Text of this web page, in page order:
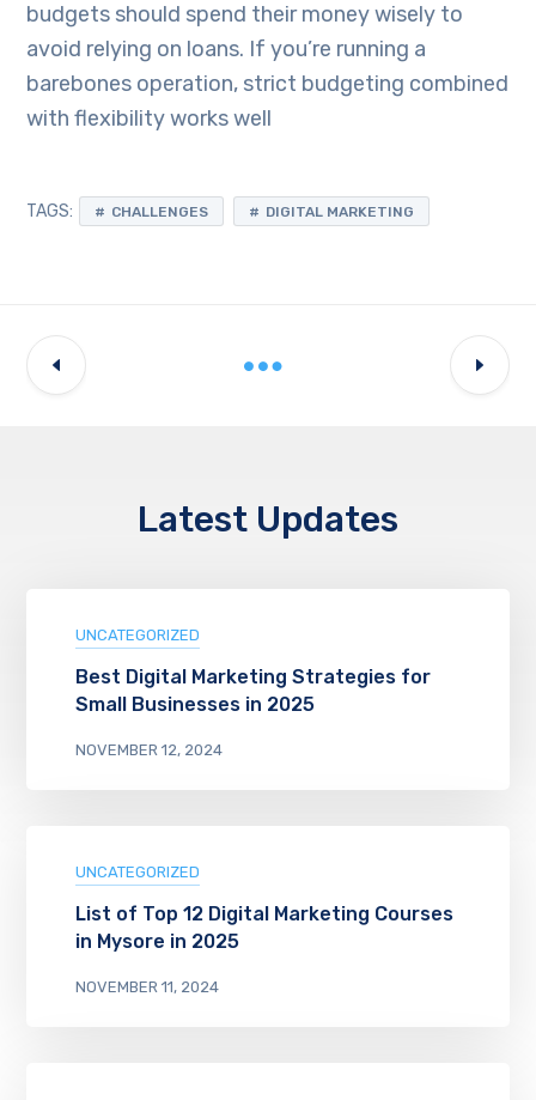
budgets should spend their money wisely to
avoid relying on loans. If you’re running a
barebones operation, strict budgeting combined
with flexibility works well
TAGS: CHALLENGES DIGITAL MARKETING
Latest Updates
UNCATEGORIZED
Best Digital Marketing Strategies for
Small Businesses in 2025
NOVEMBER 12, 2024
UNCATEGORIZED
List of Top 12 Digital Marketing Courses
in Mysore in 2025
NOVEMBER 11, 2024